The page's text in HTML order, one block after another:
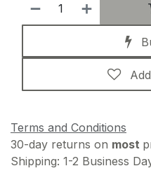
Terms and Conditions
30-day returns on most
Shipping: 1-2 Business